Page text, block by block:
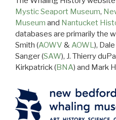
Mystic Seaport Museum,
Museum and Nantucket
databases are primarily the
Smith (AOWV &AOWL),
Sanger (SAW), J. Thierry
Kirkpatrick (BNA) and Mark